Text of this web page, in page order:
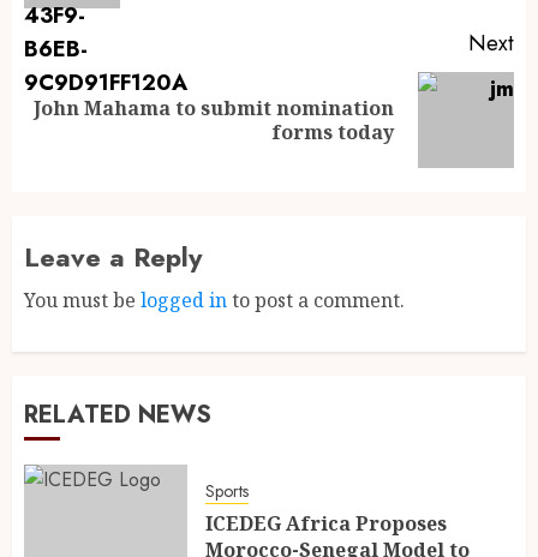
Next
John Mahama to submit nomination
forms today
Leave a Reply
You must be logged into post a comment.
RELATED NEWS
Sports
ICEDEG Africa Proposes
Morocco-Senegal Model to